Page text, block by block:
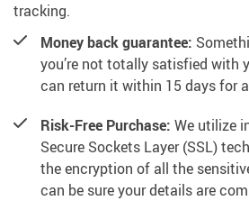
tracking.
Money back guarantee:
you’re not totally satisfied with
can return it within 15 days for
Risk-Free Purchase: We utilize
Secure Sockets Layer (SSL)
the encryption of all the
can be sure your details are